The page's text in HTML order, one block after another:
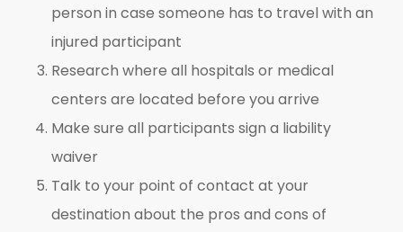
person in case someone has to travel with an
injured participant
Research where all hospitals or medical
centers are located before you arrive
Make sure all participants sign a liability
waiver
Talk to your point of contact at your
destination about the pros and cons of